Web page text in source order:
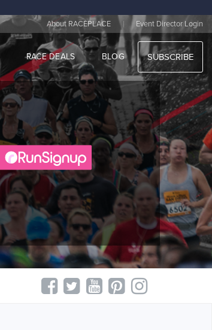
About RACEPLACE | Event Director Login
RACE DEALS BLOG SUBSCRIBE